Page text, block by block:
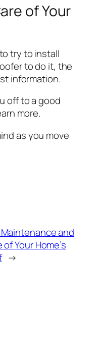
of Your
try to install
to do it, the
information.
off to a good
more.
as you move
and
of Your Home’s
→